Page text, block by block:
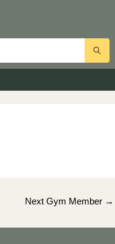
Next Gym Member →